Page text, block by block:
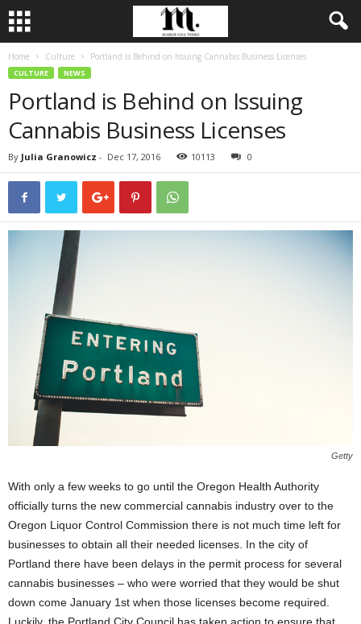
Home Culture Portland is Behind on Issuing Cannabis Business Licenses
CULTURE NEWS
Portland is Behind on Issuing
Cannabis Business Licenses
By Julia Granowicz - Dec 17, 2016 10113 0
Getty
With only a few weeks to go until the Oregon Health Authority
officially turns the new commercial cannabis industry over to the
Oregon Liquor Control Commission there is not much time left for
businesses to obtain all their needed licenses. In the city of
Portland there have been delays in the permit process for several
cannabis businesses – who were worried that they would be shut
down come January 1st when those licenses become required.